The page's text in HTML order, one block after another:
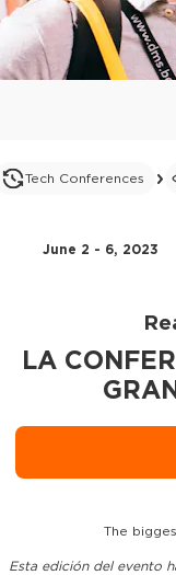
Tech Conferences
June 2 - 6, 2023
LA
The
Esta edición del evento